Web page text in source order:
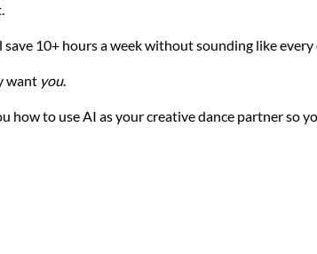
save 10+ hours a week without sounding like
want you.
how to use AI as your creative dance partner